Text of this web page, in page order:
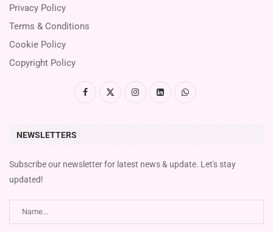
Privacy Policy
Terms & Conditions
Cookie Policy
Copyright Policy
NEWSLETTERS
Subscribe our newsletter for latest news & update. Let's stay
updated!